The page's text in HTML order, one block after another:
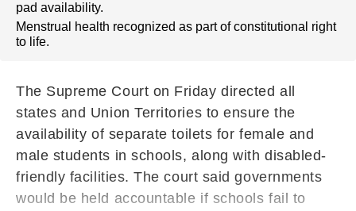
pad availability.
Menstrual health recognized as part of constitutional right
to life.
The Supreme Court on Friday directed all
states and Union Territories to ensure the
availability of separate toilets for female and
male students in schools, along with disabled-
friendly facilities. The court said governments
would be held accountable if schools fail to